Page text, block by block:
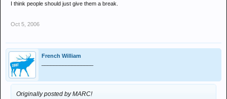
I think people should just give them a break.
Oct 5, 2006
French William
Originally posted by MARC!